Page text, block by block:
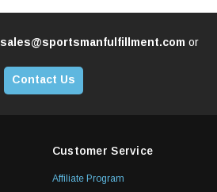
sales@sportsmanfulfillment.com or
Contact Us
Customer Service
Affiliate Program